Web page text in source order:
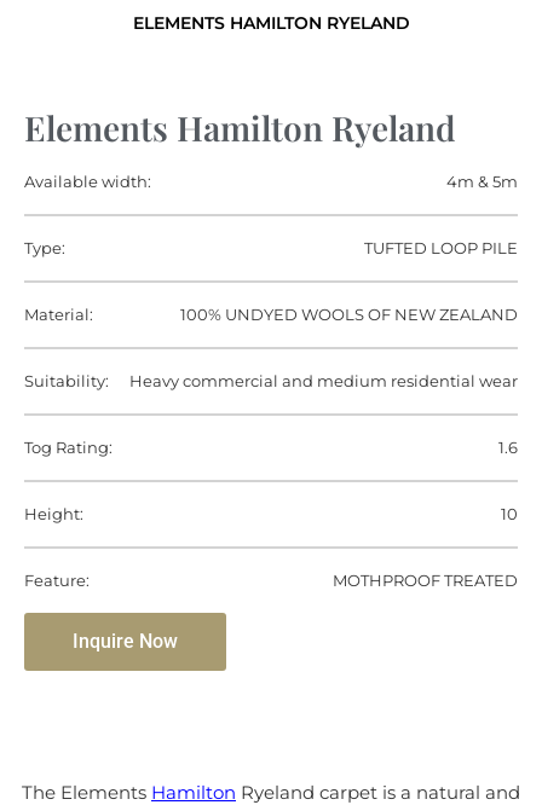
ELEMENTS HAMILTON RYELAND
Elements Hamilton Ryeland
Available width: 4m & 5m
Type: TUFTED LOOP PILE
Material: 100% UNDYED WOOLS OF NEW ZEALAND
Suitability: Heavy commercial and medium residential wear
Tog Rating: 1.6
Height: 10
Feature: MOTHPROOF TREATED
Inquire Now
The Elements Hamilton Ryeland carpet is a natural and